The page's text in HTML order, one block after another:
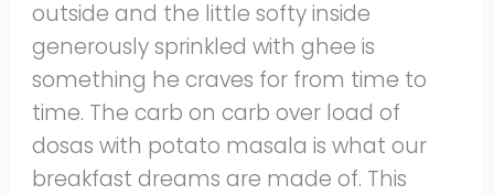
outside and the little softy inside
generously sprinkled with ghee is
something he craves for from time to
time. The carb on carb over load of
dosas with potato masala is what our
breakfast dreams are made of. This